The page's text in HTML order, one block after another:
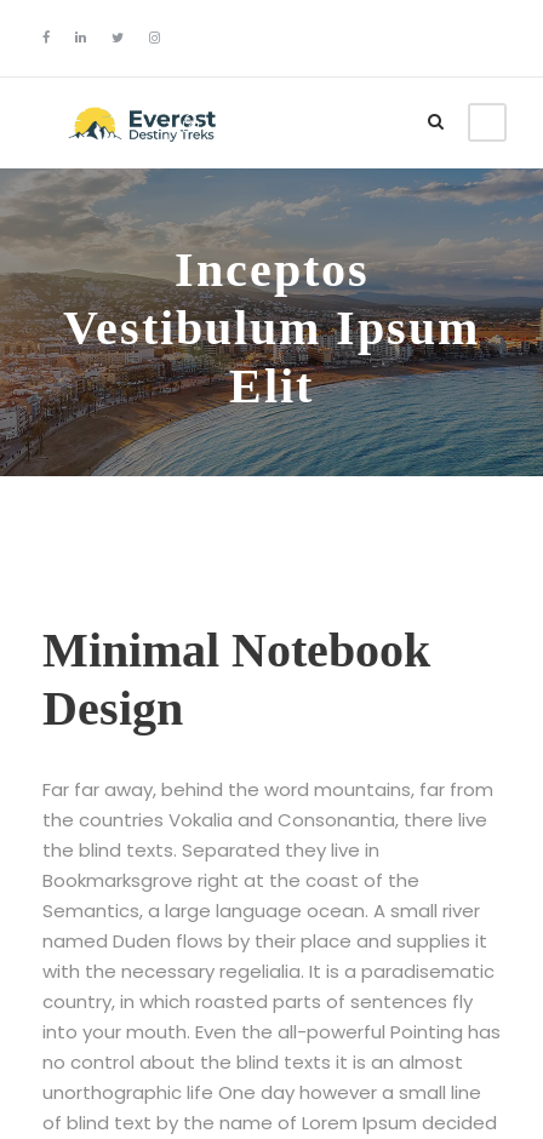
Login
Inceptos
Vestibulum Ipsum
Elit
Minimal Notebook
Design
Far far away, behind the word mountains, far from
the countries Vokalia and Consonantia, there live
the blind texts. Separated they live in
Bookmarksgrove right at the coast of the
Semantics, a large language ocean. A small river
named Duden flows by their place and supplies it
with the necessary regelialia. It is a paradisematic
country, in which roasted parts of sentences fly
into your mouth. Even the all-powerful Pointing has
no control about the blind texts it is an almost
unorthographic life One day however a small line
of blind text by the name of Lorem Ipsum decided